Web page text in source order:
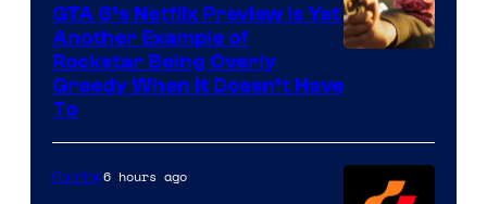
of
Games
GTA 6’s Netflix Preview Is Yet
Another Example of
Rockstar Being Overly
Greedy When It Doesn’t Have
To
Gaming6 hours ago